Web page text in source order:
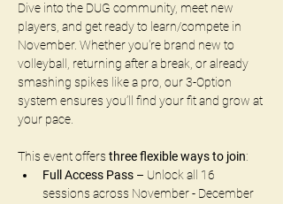
Dive into the DUG community, meet new
players, and get ready to learn/compete in
November. Whether you're brand new to
volleyball, returning after a break, or already
smashing spikes like a pro, our 3-Option
system ensures you’ll find your fit and grow at
your pace.
This event offers three flexible ways to join:
Full Access Pass – Unlock all 16
sessions across November - December